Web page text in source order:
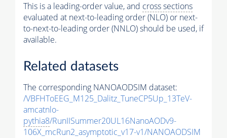
This is a leading-order value, and cross sections
evaluated at next-to-leading order (NLO) or next-
to-next-to-leading order (NNLO) should be used, if
available.
Related datasets
The corresponding NANOAODSIM dataset:
/VBFHToEEG_M125_Dalitz_TuneCP5Up_13TeV-
amcatnlo-
pythia8/RunIISummer20UL16NanoAODv9-
106X_mcRun2_asymptotic_v17-v1/NANOAODSIM